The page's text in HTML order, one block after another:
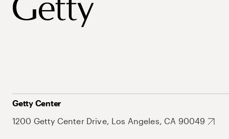
Getty Center
1200 Getty Center Drive, Los Angeles, CA 90049